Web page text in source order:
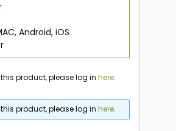
Android, iOS
this product, please log inhere.
this product, please log inhere.